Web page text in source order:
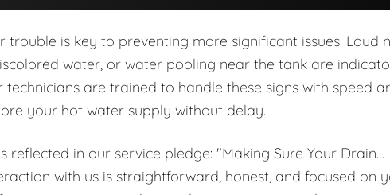
is key to preventing more significant issues. Loud
water, or water pooling near the tank are
are trained to handle these signs with speed
your hot water supply without delay.
in our service pledge: "Making Sure Your Drain…
with us is straightforward, honest, and focused on